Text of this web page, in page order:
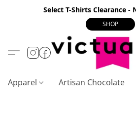
Select T-Shirts Clearance -
SHOP
Apparel Artisan Chocolate